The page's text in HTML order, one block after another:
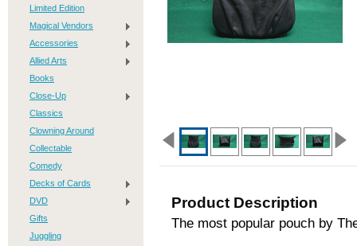
Limited Edition
Magical Vendors
Accessories
Allied Arts
Books
Close-Up
Classics
Clowning Around
Collectable
Comedy
Decks of Cards
DVD
Gifts
Juggling
Product Description
The most popular pouch by